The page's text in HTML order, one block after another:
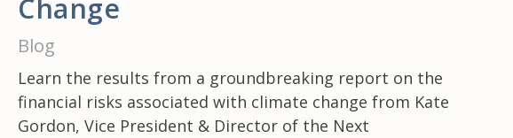
Change
Blog
Learn the results from a groundbreaking report on the
financial risks associated with climate change from Kate
Gordon, Vice President & Director of the Next